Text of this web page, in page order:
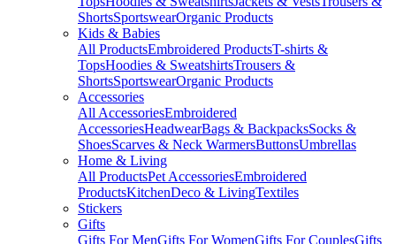
ShortsSportswearOrganic Products
Kids & Babies
All ProductsEmbroidered ProductsT-shirts &
TopsHoodies & SweatshirtsTrousers &
ShortsSportswearOrganic Products
Accessories
All AccessoriesEmbroidered
AccessoriesHeadwearBags & BackpacksSocks &
ShoesScarves & Neck WarmersButtonsUmbrellas
Home & Living
All ProductsPet AccessoriesEmbroidered
ProductsKitchenDeco & LivingTextiles
Stickers
Gifts
Gifts For MenGifts For WomenGifts For CouplesGifts